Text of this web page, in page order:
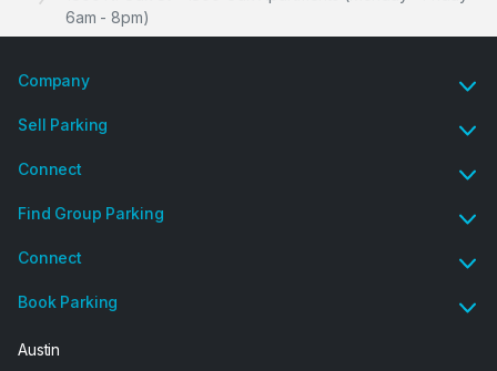
6am - 8pm)
Company
Sell Parking
Connect
Find Group Parking
Connect
Book Parking
Austin